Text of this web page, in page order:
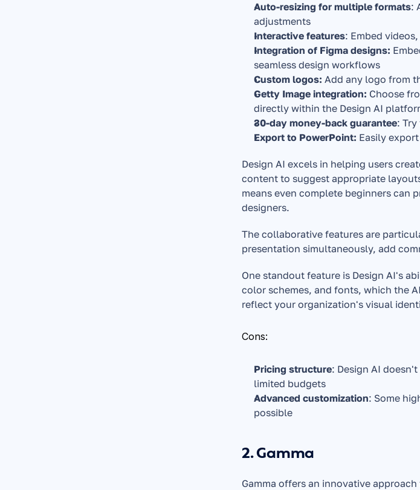
Auto-resizing for multiple formats:
adjustments
Interactive features: Embed
Integration of Figma designs:
seamless design workflows
Custom logos: Add any logo from
Getty Image integration: Choose
directly within the Design AI
30-day money-back guarantee:
Export to PowerPoint: Easily
Design AI excels in helping users
content to suggest appropriate
means even complete beginners can
designers.
The collaborative features are
presentation simultaneously, add
One standout feature is Design AI's
color schemes, and fonts, which the
reflect your organization's visual
Cons:
Pricing structure: Design AI
limited budgets
Advanced customization: Some
possible
2. Gamma
Gamma offers an innovative